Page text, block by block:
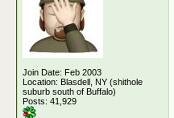
Join Date: Feb 2003
Location: Blasdell, NY (shithole
suburb south of Buffalo)
Posts: 41,929